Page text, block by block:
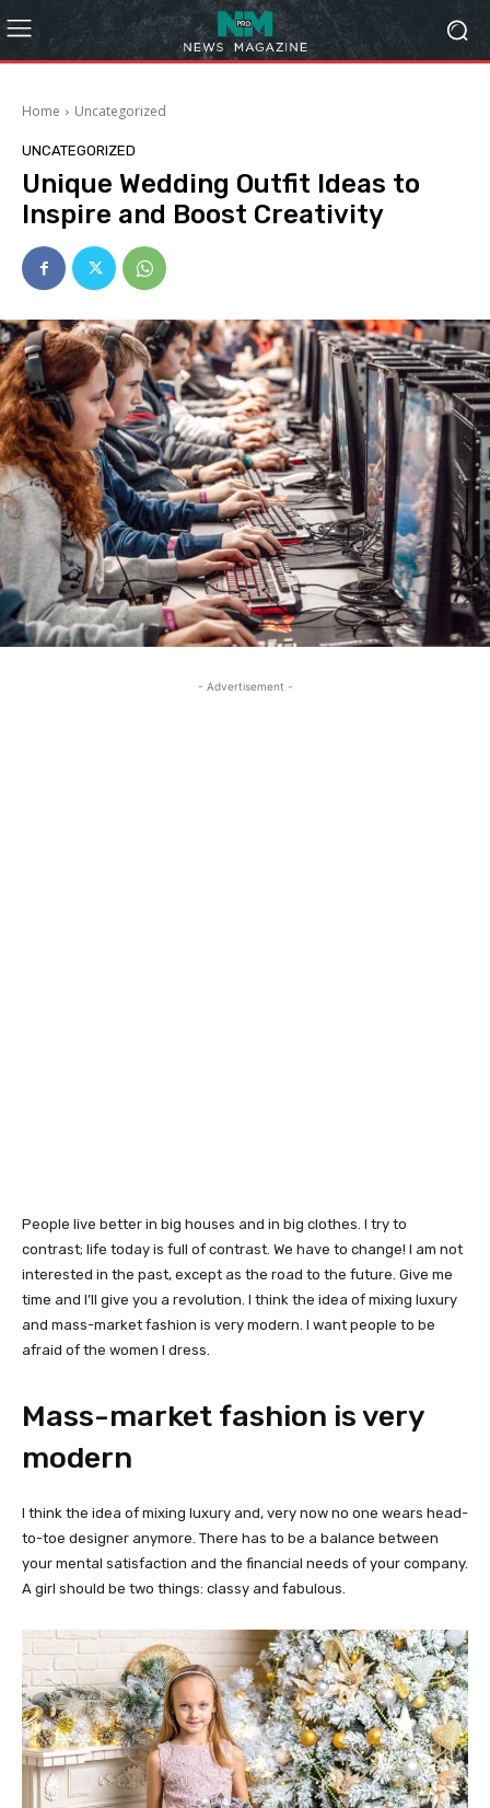
Home Uncategorized
UNCATEGORIZED
Unique Wedding Outfit Ideas to
Inspire and Boost Creativity
- Advertisement -
People live better in big houses and in big clothes. I try to
contrast; life today is full of contrast. We have to change! I am not
interested in the past, except as the road to the future. Give me
time and I’ll give you a revolution. I think the idea of mixing luxury
and mass-market fashion is very modern. I want people to be
afraid of the women I dress.
Mass-market fashion is very
modern
I think the idea of mixing luxury and, very now no one wears head-
to-toe designer anymore. There has to be a balance between
your mental satisfaction and the financial needs of your company.
A girl should be two things: classy and fabulous.